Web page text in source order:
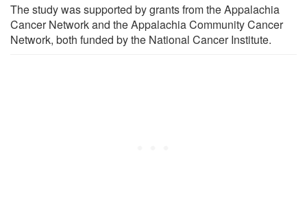
The study was supported by grants from the Appalachia
Cancer Network and the Appalachia Community Cancer
Network, both funded by the National Cancer Institute.